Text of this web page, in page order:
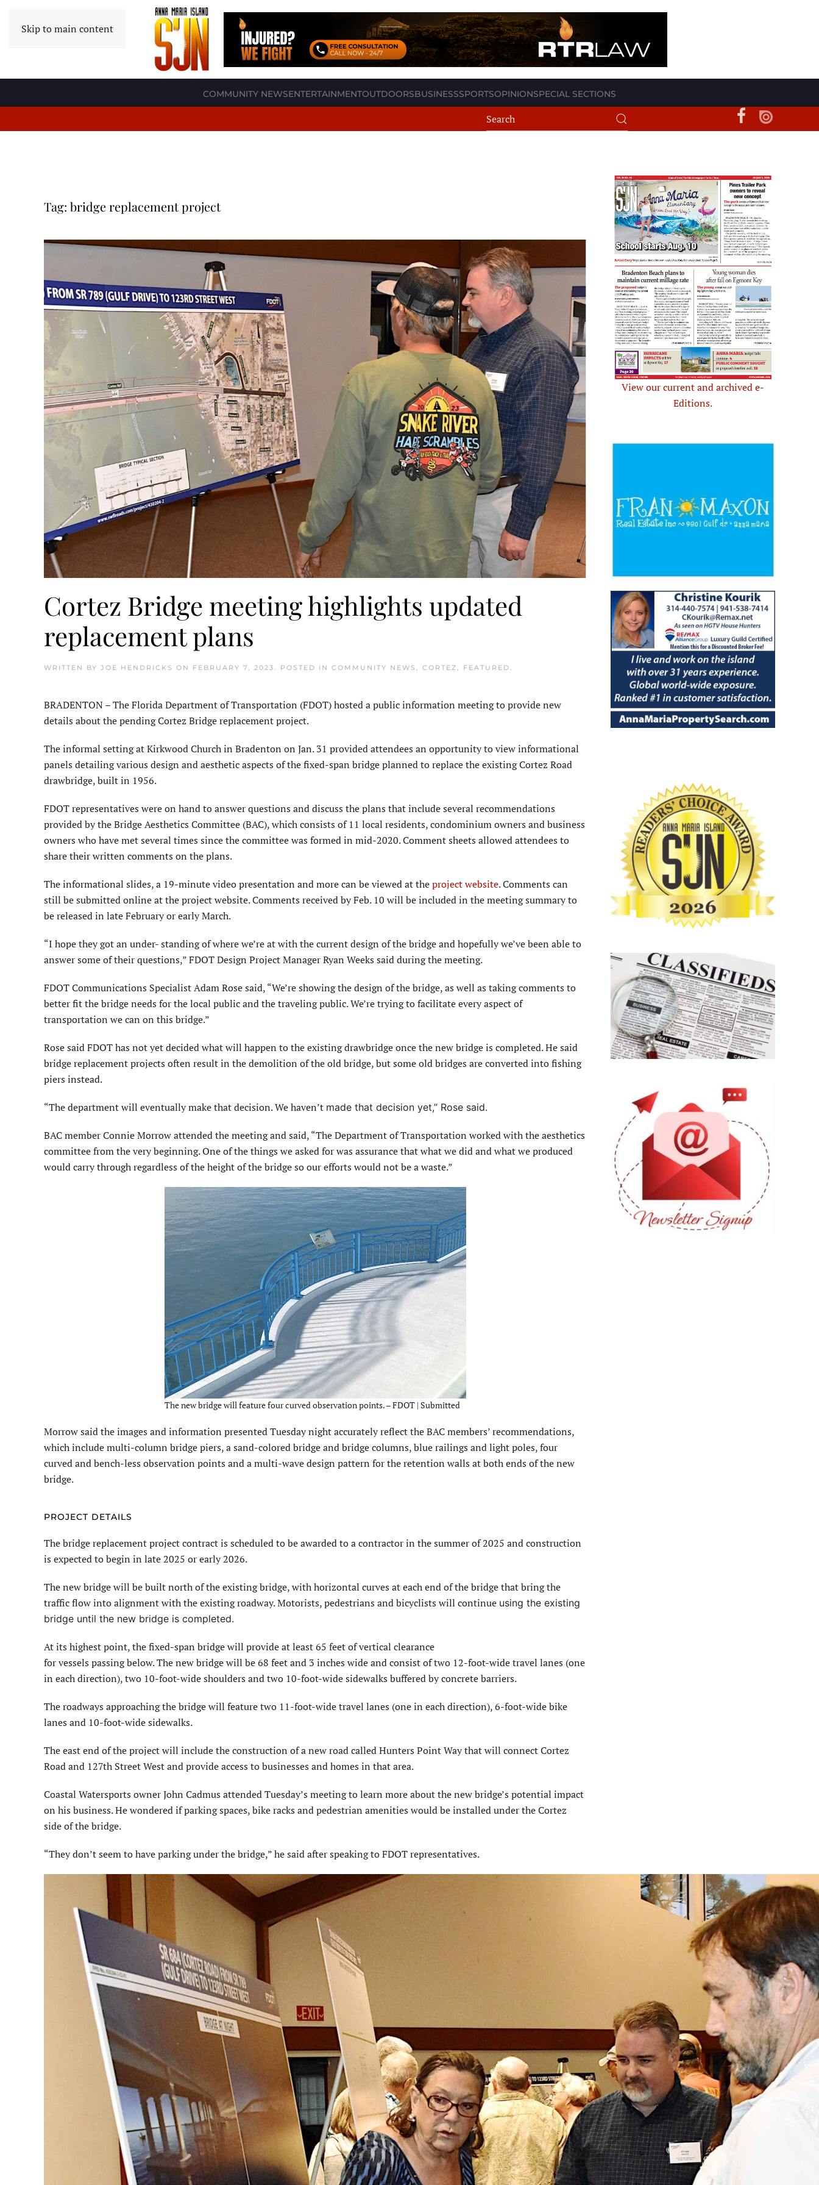
Skip to main content
COMMUNITY NEWSENTERTAINMENTOUTDOORSBUSINESSSPORTSOPINIONSPECIAL SECTIONS
Tag: bridge replacement project
Cortez Bridge meeting highlights updated
replacement plans
WRITTEN BY JOE HENDRICKS ON FEBRUARY 7, 2023. POSTED IN COMMUNITY NEWS , CORTEZ, FEATURED.
BRADENTON – The Florida Department of Transportation (FDOT) hosted a public information meeting to provide new
details about the pending Cortez Bridge replacement project.
The informal setting at Kirkwood Church in Bradenton on Jan. 31 provided attendees an opportunity to view informational
panels detailing various design and aesthetic aspects of the fixed-span bridge planned to replace the existing Cortez Road
drawbridge, built in 1956.
FDOT representatives were on hand to answer questions and discuss the plans that include several recommendations
provided by the Bridge Aesthetics Committee (BAC), which consists of 11 local residents, condominium owners and business
owners who have met several times since the committee was formed in mid-2020. Comment sheets allowed attendees to
share their written comments on the plans.
The informational slides, a 19-minute video presentation and more can be viewed at theproject website. Comments can
still be submitted online at the project website. Comments received by Feb. 10 will be included in the meeting summary to
be released in late February or early March.
“I hope they got an under- standing of where we’re at with the current design of the bridge and hopefully we’ve been able to
answer some of their questions,” FDOT Design Project Manager Ryan Weeks said during the meeting.
FDOT Communications Specialist Adam Rose said, “We’re showing the design of the bridge, as well as taking comments to
better fit the bridge needs for the local public and the traveling public. We’re trying to facilitate every aspect of
transportation we can on this bridge.”
Rose said FDOT has not yet decided what will happen to the existing drawbridge once the new bridge is completed. He said
bridge replacement projects often result in the demolition of the old bridge, but some old bridges are converted into fishing
piers instead.
“The department will eventually make that decision. We haven’t made that decision yet,” Rose said.
BAC member Connie Morrow attended the meeting and said, “The Department of Transportation worked with the aesthetics
committee from the very beginning. One of the things we asked for was assurance that what we did and what we produced
would carry through regardless of the height of the bridge so our efforts would not be a waste.”
The new bridge will feature four curved observation points. – FDOT | Submitted
Morrow said the images and information presented Tuesday night accurately reflect the BAC members’ recommendations,
which include multi-column bridge piers, a sand-colored bridge and bridge columns, blue railings and light poles, four
curved and bench-less observation points and a multi-wave design pattern for the retention walls at both ends of the new
bridge.
PROJECT DETAILS
The bridge replacement project contract is scheduled to be awarded to a contractor in the summer of 2025 and construction
is expected to begin in late 2025 or early 2026.
The new bridge will be built north of the existing bridge, with horizontal curves at each end of the bridge that bring the
traffic flow into alignment with the existing roadway. Motorists, pedestrians and bicyclists will continue using the existing
bridge until the new bridge is completed.
At its highest point, the fixed-span bridge will provide at least 65 feet of vertical clearance
for vessels passing below. The new bridge will be 68 feet and 3 inches wide and consist of two 12-foot-wide travel lanes (one
in each direction), two 10-foot-wide shoulders and two 10-foot-wide sidewalks buffered by concrete barriers.
The roadways approaching the bridge will feature two 11-foot-wide travel lanes (one in each direction), 6-foot-wide bike
lanes and 10-foot-wide sidewalks.
The east end of the project will include the construction of a new road called Hunters Point Way that will connect Cortez
Road and 127th Street West and provide access to businesses and homes in that area.
Coastal Watersports owner John Cadmus attended Tuesday’s meeting to learn more about the new bridge’s potential impact
on his business. He wondered if parking spaces, bike racks and pedestrian amenities would be installed under the Cortez
side of the bridge.
“They don’t seem to have parking under the bridge,” he said after speaking to FDOT representatives.
View our current and archived e-
Editions.